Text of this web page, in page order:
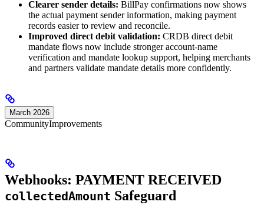
Clearer sender details: BillPay confirmations now shows
the actual payment sender information, making payment
records easier to review and reconcile.
Improved direct debit validation: CRDB direct debit
mandate flows now include stronger account-name
verification and mandate lookup support, helping merchants
and partners validate mandate details more confidently.
March 2026
CommunityImprovements
Webhooks: PAYMENT RECEIVED
collectedAmount Safeguard